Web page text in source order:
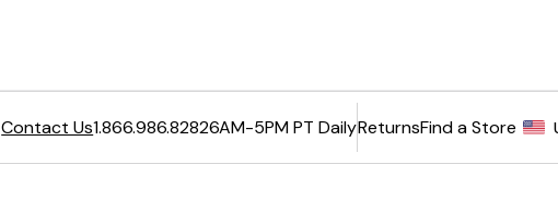
Contact Us1.866.986.82826AM-5PM PT DailyReturnsFind a Store